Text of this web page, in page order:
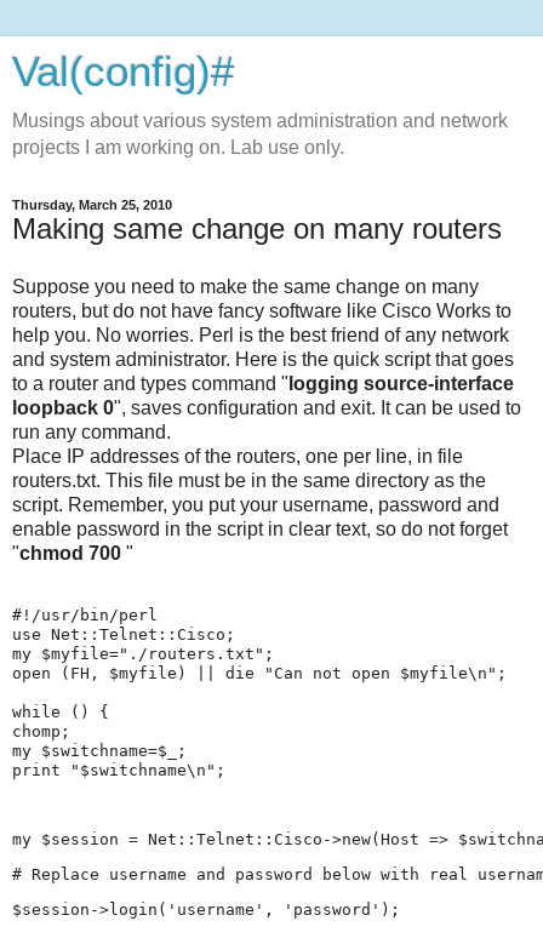
Val(config)#
Musings about various system administration and network
projects I am working on. Lab use only.
Thursday, March 25, 2010
Making same change on many routers
Suppose you need to make the same change on many
routers, but do not have fancy software like Cisco Works to
help you. No worries. Perl is the best friend of any network
and system administrator. Here is the quick script that goes
to a router and types command " logging source-interface
loopback 0", saves configuration and exit. It can be used to
run any command.
Place IP addresses of the routers, one per line, in file
routers.txt. This file must be in the same directory as the
script. Remember, you put your username, password and
enable password in the script in clear text, so do not forget
"chmod 700 "
#!/usr/bin/perl
use Net::Telnet::Cisco;
my $myfile="./routers.txt";
open (FH, $myfile) || die "Can not open $myfile\n";
while ( ) {
chomp;
my $switchname=$_;
print "$switchname\n";
my $session = Net::Telnet::Cisco->new(Host =>
# Replace username and password below with real
$session->login('username', 'password');